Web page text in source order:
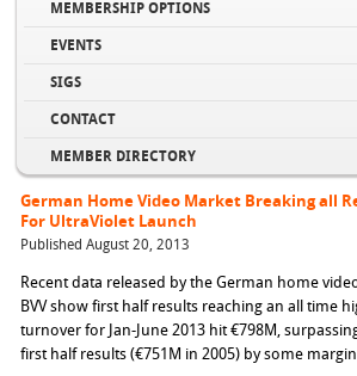
MEMBERSHIP OPTIONS
EVENTS
SIGS
CONTACT
MEMBER DIRECTORY
German Home Video Market Breaking all
For UltraViolet Launch
Published August 20, 2013
Recent data released by the German home
BVV show first half results reaching an all time
turnover for Jan-June 2013 hit €798M,
first half results (€751M in 2005) by some